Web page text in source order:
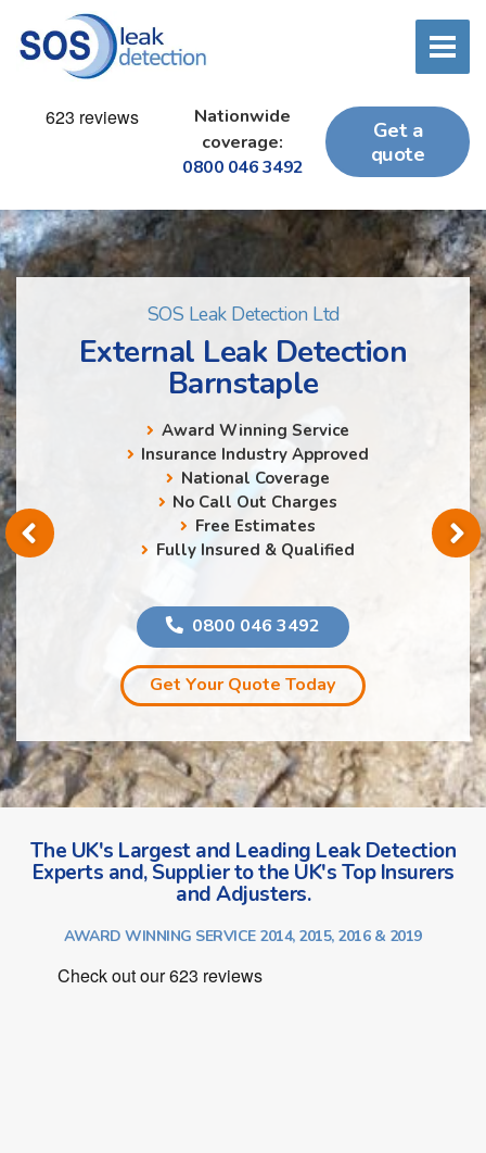
Nationwide
coverage:
0800 046 3492
Get a
quote
SOS Leak Detection Ltd
External Leak Detection
Barnstaple
Award Winning Service
Insurance Industry Approved
National Coverage
No Call Out Charges
Free Estimates
Fully Insured & Qualified
0800 046 3492
Get Your Quote Today
The UK's Largest and Leading Leak Detection
Experts and, Supplier to the UK's Top Insurers
and Adjusters.
AWARD WINNING SERVICE 2014, 2015, 2016 & 2019